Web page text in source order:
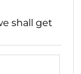
shall get